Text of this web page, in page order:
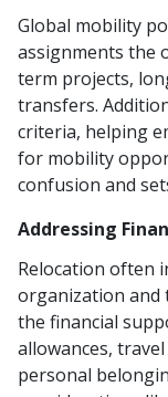
Global mobility
assignments the
term projects,
transfers.
criteria, helping
for mobility
confusion and
Addressing
Relocation often
organization and
the financial
allowances,
personal